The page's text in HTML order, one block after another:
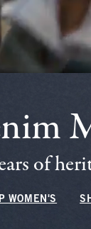
of
WOMEN'S